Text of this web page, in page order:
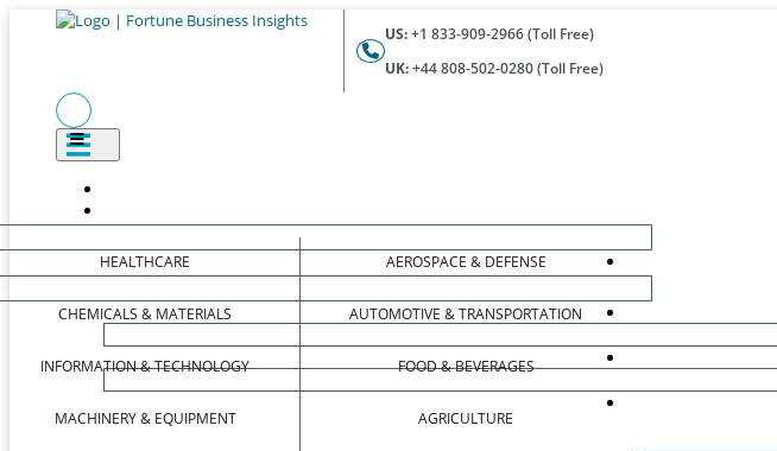
US:+1 833-909-2966 (Toll Free)
UK:+44 808-502-0280 (Toll Free)
HEALTHCARE
CHEMICALS & MATERIALS
INFORMATION & TECHNOLOGY
MACHINERY & EQUIPMENT
AEROSPACE & DEFENSE
AUTOMOTIVE & TRANSPORTATION
FOOD & BEVERAGES
AGRICULTURE